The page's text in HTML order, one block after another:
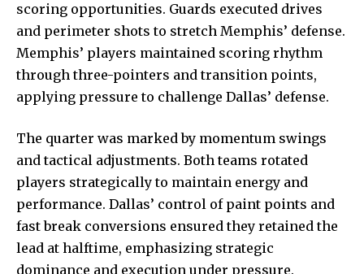
scoring opportunities. Guards executed drives
and perimeter shots to stretch Memphis’ defense.
Memphis’ players maintained scoring rhythm
through three-pointers and transition points,
applying pressure to challenge Dallas’ defense.
The quarter was marked by momentum swings
and tactical adjustments. Both teams rotated
players strategically to maintain energy and
performance. Dallas’ control of paint points and
fast break conversions ensured they retained the
lead at halftime, emphasizing strategic
dominance and execution under pressure.